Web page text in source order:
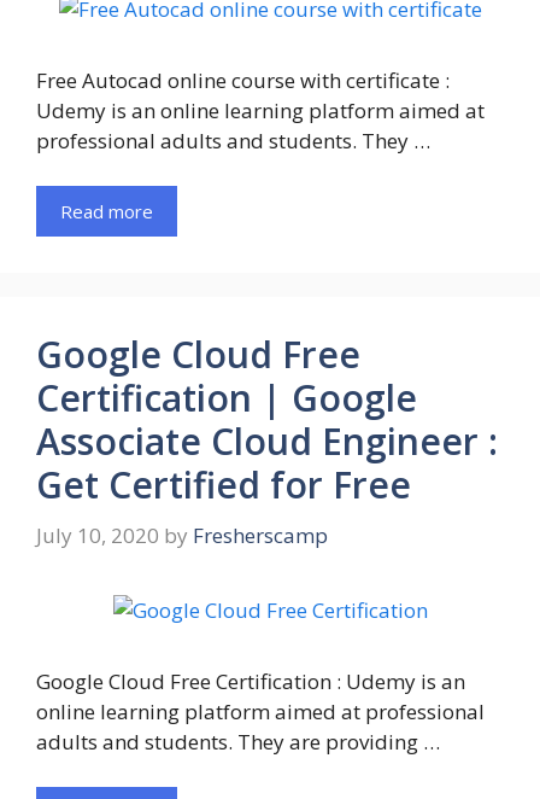
Free Autocad online course with certificate :
Udemy is an online learning platform aimed at
professional adults and students. They …
Read more
Google Cloud Free
Certification | Google
Associate Cloud Engineer :
Get Certified for Free
July 10, 2020 by Fresherscamp
Google Cloud Free Certification : Udemy is an
online learning platform aimed at professional
adults and students. They are providing …